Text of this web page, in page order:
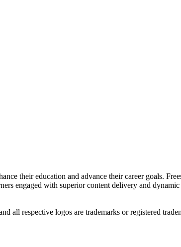
their education and advance their career goals.
engaged with superior content delivery and
respective logos are trademarks or registered